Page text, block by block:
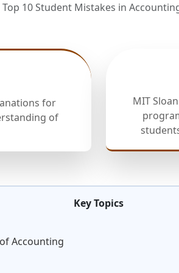
10 Student Mistakes in
for
of
MIT
Key Topics
Accounting